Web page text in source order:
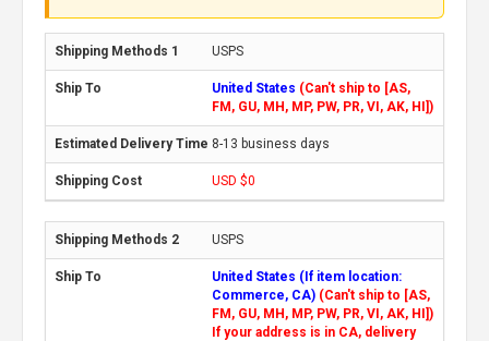
USPS
United States (Can't ship to [AS,
FM, GU, MH, MP, PW, PR, VI, AK, HI])
8-13 business days
USD $0
USPS
United States (If item location:
Commerce, CA) (Can't ship to [AS,
FM, GU, MH, MP, PW, PR, VI, AK, HI])
If your address is in CA, delivery